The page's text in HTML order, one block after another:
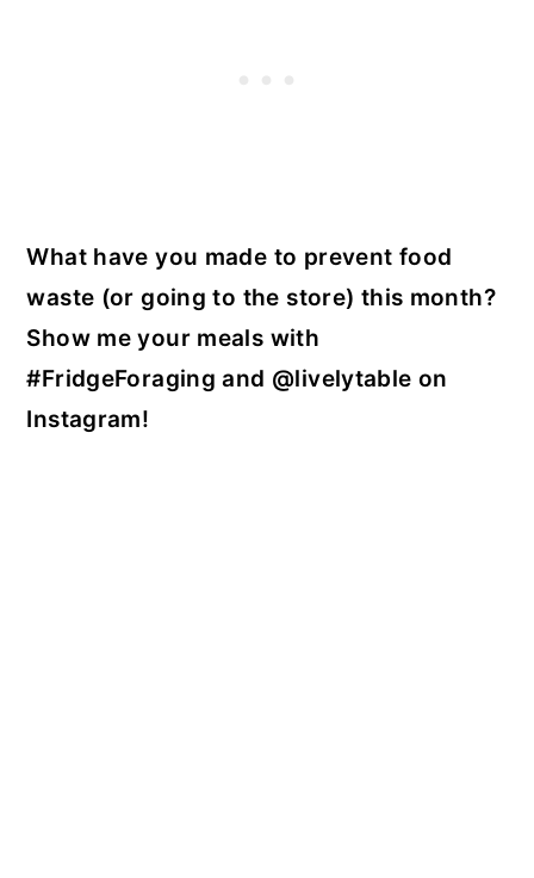
What have you made to prevent food
waste (or going to the store) this month?
Show me your meals with
#FridgeForaging and @livelytable on
Instagram!